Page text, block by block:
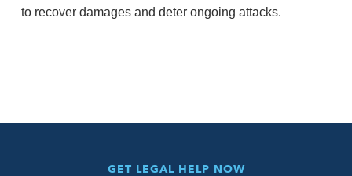
to recover damages and deter ongoing attacks.
GET LEGAL HELP NOW